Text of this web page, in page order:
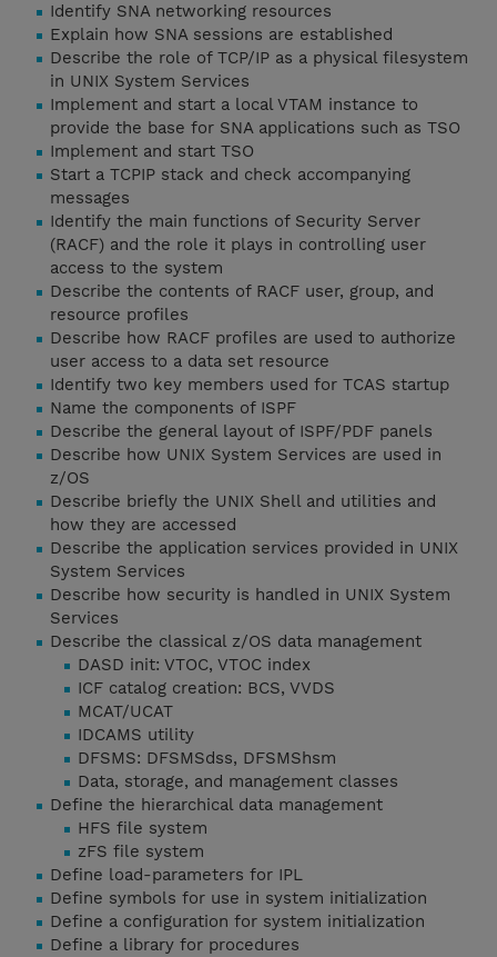
Identify SNA networking resources
Explain how SNA sessions are established
Describe the role of TCP/IP as a physical filesystem
in UNIX System Services
Implement and start a local VTAM instance to
provide the base for SNA applications such as TSO
Implement and start TSO
Start a TCPIP stack and check accompanying
messages
Identify the main functions of Security Server
(RACF) and the role it plays in controlling user
access to the system
Describe the contents of RACF user, group, and
resource profiles
Describe how RACF profiles are used to authorize
user access to a data set resource
Identify two key members used for TCAS startup
Name the components of ISPF
Describe the general layout of ISPF/PDF panels
Describe how UNIX System Services are used in
z/OS
Describe briefly the UNIX Shell and utilities and
how they are accessed
Describe the application services provided in UNIX
System Services
Describe how security is handled in UNIX System
Services
Describe the classical z/OS data management
DASD init: VTOC, VTOC index
ICF catalog creation: BCS, VVDS
MCAT/UCAT
IDCAMS utility
DFSMS: DFSMSdss, DFSMShsm
Data, storage, and management classes
Define the hierarchical data management
HFS file system
zFS file system
Define load-parameters for IPL
Define symbols for use in system initialization
Define a configuration for system initialization
Define a library for procedures